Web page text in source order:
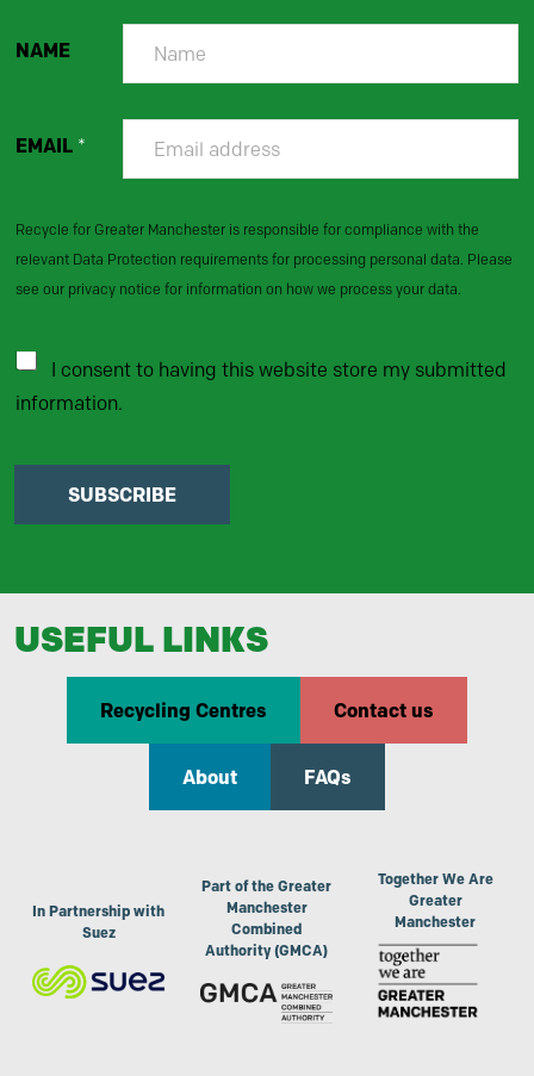
NAME
EMAIL *
Recycle for Greater Manchester is responsible for compliance with the
relevant Data Protection requirements for processing personal data. Please
see our privacy notice for information on how we process your data.
I consent to having this website store my submitted
information.
SUBSCRIBE
USEFUL LINKS
Recycling Centres Contact us
About FAQs
In Partnership with
Suez
Part of the Greater
Manchester
Combined
Authority (GMCA)
Together We Are
Greater
Manchester